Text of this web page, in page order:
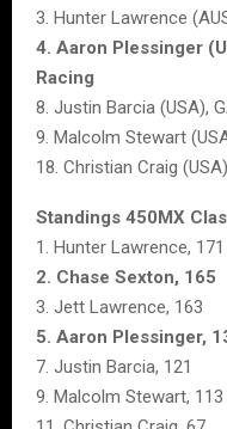
3. Hunter Lawrence
4. Aaron Plessinger
Racing
8. Justin Barcia (USA),
9. Malcolm Stewart
18. Christian Craig
Standings 450MX
1. Hunter Lawrence,
2. Chase Sexton, 165
3. Jett Lawrence, 163
5. Aaron Plessinger,
7. Justin Barcia, 121
9. Malcolm Stewart, 113